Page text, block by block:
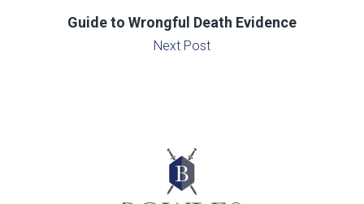
Guide to Wrongful Death Evidence
Next Post